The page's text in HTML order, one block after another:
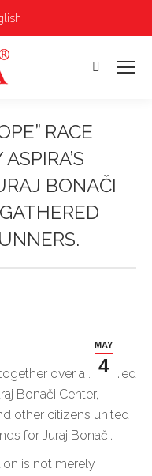
Search:
RACE
BONAČI
MAY
4
over a hundred
Bonači Center,
other citizens united
for Juraj Bonači.
is not merely